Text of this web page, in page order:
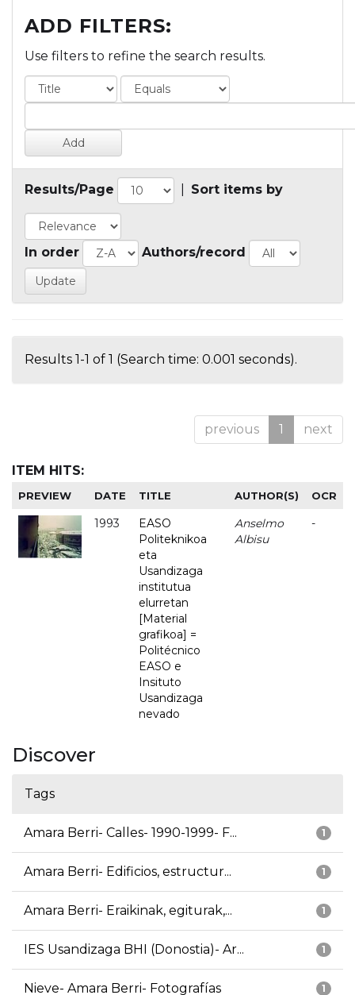
ADD FILTERS:
Use filters to refine the search results.
Results/Page Sort items by
In order Authors/record
Results 1-1 of 1 (Search time: 0.001 seconds).
previous 1 next
ITEM HITS:
PREVIEW DATE TITLE AUTHOR(S) OCR
1993
EASO
Politeknikoa
eta
Usandizaga
institutua
elurretan
[Material
grafikoa] =
Politécnico
EASO e
Insituto
Usandizaga
nevado
Anselmo
Albisu
-
Discover
Tags
1
Amara Berri- Calles- 1990-1999- F...
1
Amara Berri- Edificios, estructur...
1
Amara Berri- Eraikinak, egiturak,...
1
IES Usandizaga BHI (Donostia)- Ar...
1
Nieve- Amara Berri- Fotografías